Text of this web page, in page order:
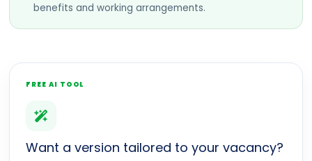
benefits and working arrangements.
FREE AI TOOL
Want a version tailored to your vacancy?